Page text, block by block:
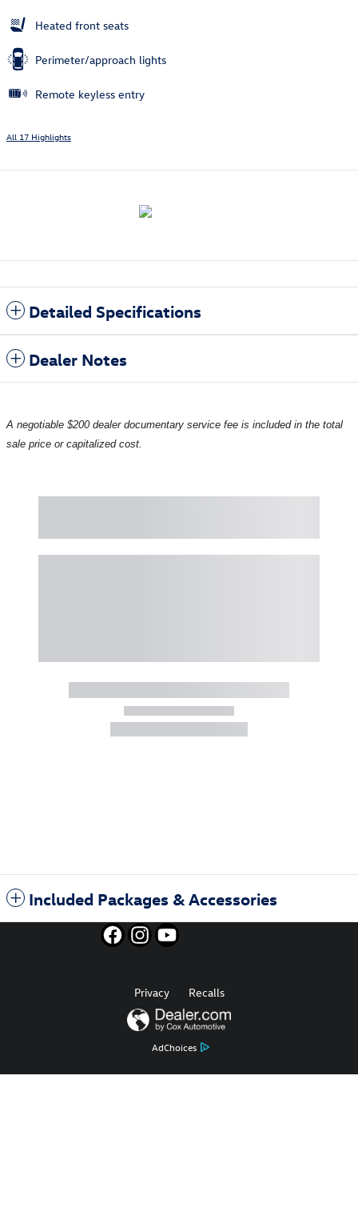
Heated front seats
Perimeter/approach lights
Remote keyless entry
All 17 Highlights
Detailed Specifications
Dealer Notes
A negotiable $200 dealer documentary service fee is included in the total
sale price or capitalized cost.
Included Packages & Accessories
AdChoices
Privacy Recalls